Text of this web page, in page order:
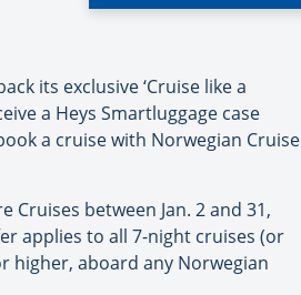
its exclusive ‘Cruise like a
a Heys Smartluggage case
a cruise with Norwegian Cruise
Cruises between Jan. 2 and 31,
applies to all 7-night cruises (or
higher, aboard any Norwegian